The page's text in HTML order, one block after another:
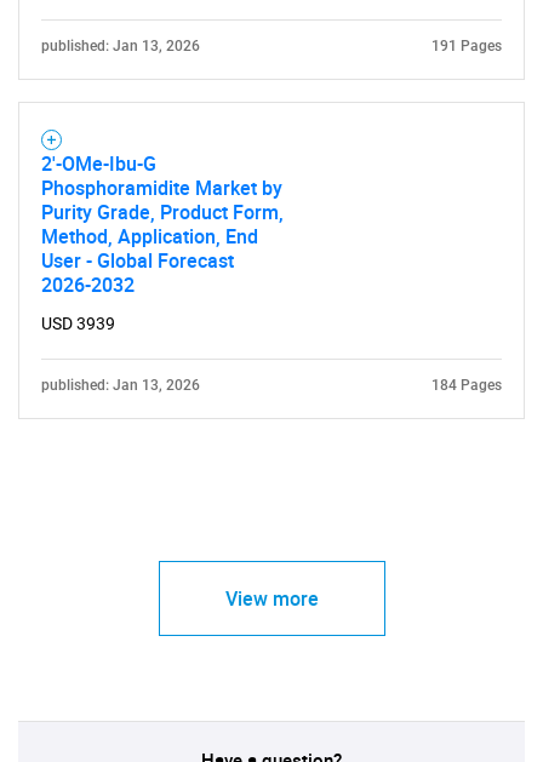
published: Jan 13, 2026 191 Pages
2'-OMe-Ibu-G
Phosphoramidite Market by
Purity Grade, Product Form,
Method, Application, End
User - Global Forecast
2026-2032
USD 3939
published: Jan 13, 2026 184 Pages
View more